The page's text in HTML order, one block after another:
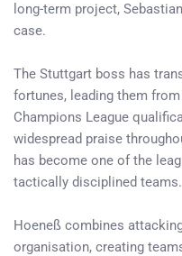
long-term project,
case.
The Stuttgart boss has
fortunes, leading them
Champions League
widespread praise
has become one of the
tactically disciplined teams.
Hoeneß combines
organisation, creating